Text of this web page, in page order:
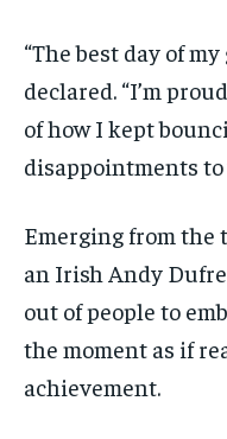
“The best day of
declared. “I’m
of how I kept
disappointments to
Emerging from the
an Irish Andy
out of people to
the moment as if
achievement.